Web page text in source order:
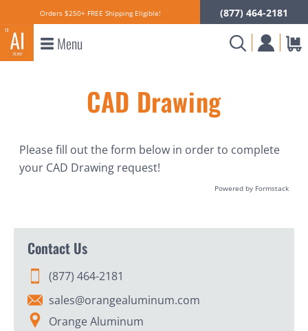
Orders $250+ FREE Shipping Eligible! (877) 464-2181
Menu
CAD Drawing
Please fill out the form below in order to complete
your CAD Drawing request!
Powered by Formstack
Contact Us
(877) 464-2181
sales@orangealuminum.com
Orange Aluminum